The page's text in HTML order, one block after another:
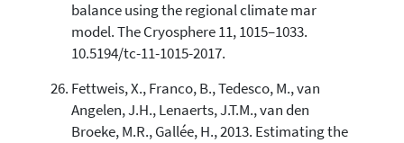
balance using the regional climate mar
model. The Cryosphere 11, 1015–1033.
10.5194/tc-11-1015-2017.
Fettweis, X., Franco, B., Tedesco, M., van
Angelen, J.H., Lenaerts, J.T.M., van den
Broeke, M.R., Gallée, H., 2013. Estimating the